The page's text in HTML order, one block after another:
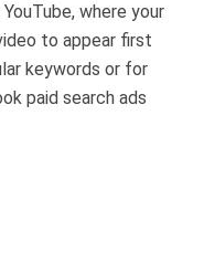
where your
to appear first
keywords or for
paid search ads